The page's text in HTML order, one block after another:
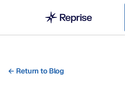
← Return to Blog